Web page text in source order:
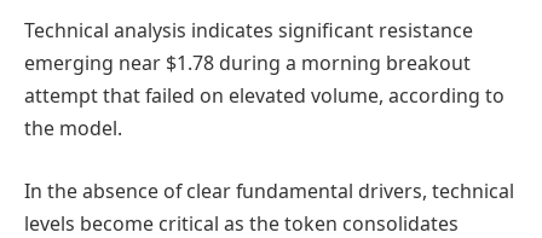
Technical analysis indicates significant resistance
emerging near $1.78 during a morning breakout
attempt that failed on elevated volume, according to
the model.
In the absence of clear fundamental drivers, technical
levels become critical as the token consolidates